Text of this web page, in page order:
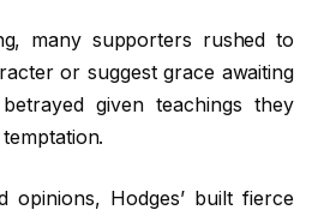
many supporters rushed to
or suggest grace awaiting
given teachings they
opinions, Hodges’ built fierce